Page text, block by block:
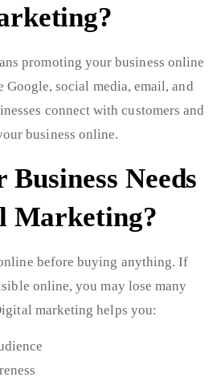
promoting your business online
social media, email, and
connect with customers and
business online.
Needs
Marketing?
before buying anything. If
online, you may lose many
marketing helps you: